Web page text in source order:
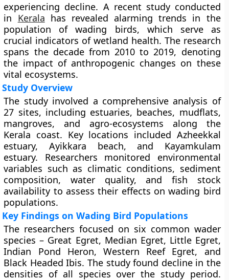
experiencing decline. A recent study conducted
in Kerala has revealed alarming trends in the
population of wading birds, which serve as
crucial indicators of wetland health. The research
spans the decade from 2010 to 2019, denoting
the impact of anthropogenic changes on these
vital ecosystems.
Study Overview
The study involved a comprehensive analysis of
27 sites, including estuaries, beaches, mudflats,
mangroves, and agro-ecosystems along the
Kerala coast. Key locations included Azheekkal
estuary, Ayikkara beach, and Kayamkulam
estuary. Researchers monitored environmental
variables such as climatic conditions, sediment
composition, water quality, and fish stock
availability to assess their effects on wading bird
populations.
Key Findings on Wading Bird Populations
The researchers focused on six common wader
species – Great Egret, Median Egret, Little Egret,
Indian Pond Heron, Western Reef Egret, and
Black Headed Ibis. The study found decline in the
densities of all species over the study period.